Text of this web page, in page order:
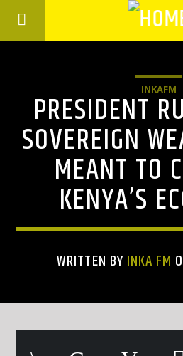
INKAFM
PRESIDENT
SOVEREIGN
MEANT TO
KENYA’S
WRITTEN BYINKA FM